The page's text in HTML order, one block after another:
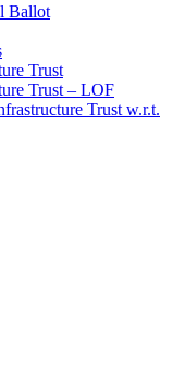
Ballot
Trust
Trust – LOF
Trust w.r.t.